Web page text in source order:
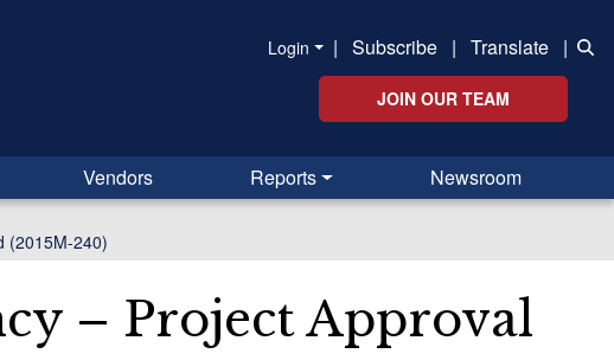
Login | Subscribe | Translate |
JOIN OUR TEAM
Vendors Reports Newsroom
(2015M-240)
– Project Approval